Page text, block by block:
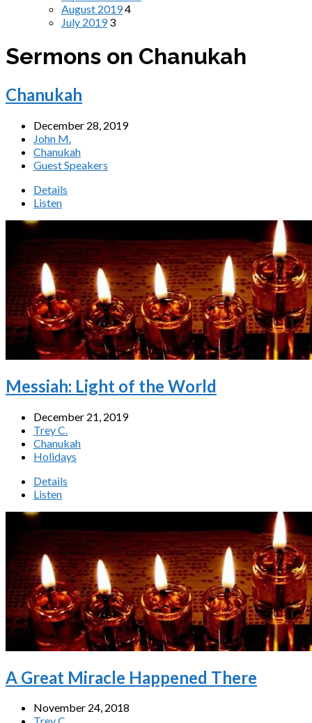
August 20194
July 2019 3
Sermons on Chanukah
Chanukah
December 28, 2019
John M.
Chanukah
Guest Speakers
Details
Listen
Messiah: Light of the World
December 21, 2019
Trey C.
Chanukah
Holidays
Details
Listen
A Great Miracle Happened There
November 24, 2018